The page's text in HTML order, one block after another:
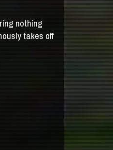
nothing
takes off